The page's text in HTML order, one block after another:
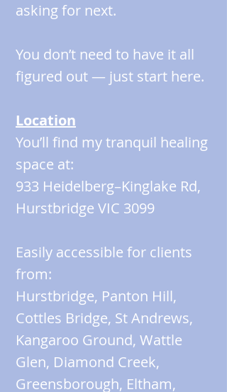
asking for next.
You don’t need to have it all
figured out — just start here.
Location
You’ll find my tranquil healing
space at:
933 Heidelberg–Kinglake Rd,
Hurstbridge VIC 3099
Easily accessible for clients
from:
Hurstbridge, Panton Hill,
Cottles Bridge, St Andrews,
Kangaroo Ground, Wattle
Glen, Diamond Creek,
Greensborough, Eltham,